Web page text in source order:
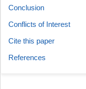
Conclusion
Conflicts of Interest
Cite this paper
References